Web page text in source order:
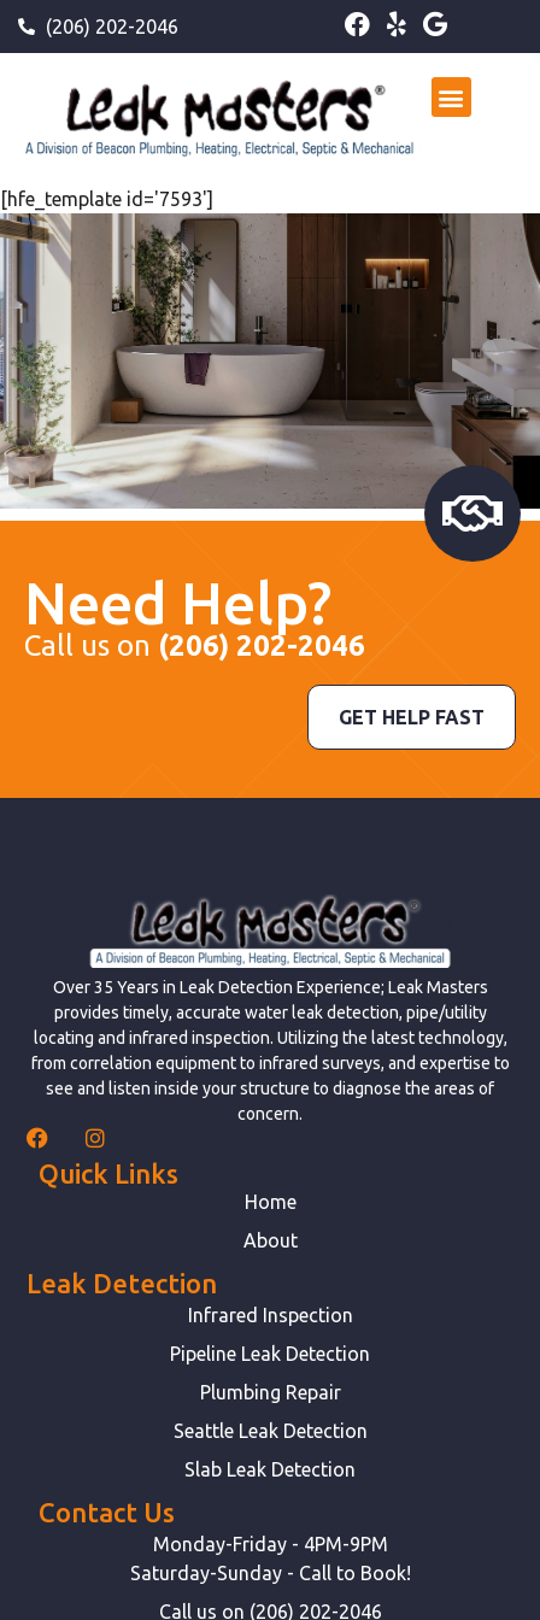
(206) 202-2046
[hfe_template id='7593']
Need Help?
Call us on (206) 202-2046
GET HELP FAST
Over 35 Years in Leak Detection Experience; Leak Masters
provides timely, accurate water leak detection, pipe/utility
locating and infrared inspection. Utilizing the latest technology,
from correlation equipment to infrared surveys, and expertise to
see and listen inside your structure to diagnose the areas of
concern.
Quick Links
Home
About
Leak Detection
Infrared Inspection
Pipeline Leak Detection
Plumbing Repair
Seattle Leak Detection
Slab Leak Detection
Contact Us
Monday-Friday - 4PM-9PM
Saturday-Sunday - Call to Book!
Call us on (206) 202-2046